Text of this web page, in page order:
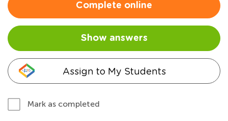
Complete online
Show answers
Assign to My Students
Mark as completed